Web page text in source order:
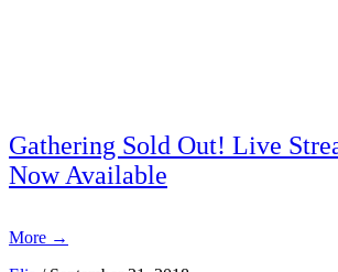
Gathering Sold Out! Live
Now Available
More →